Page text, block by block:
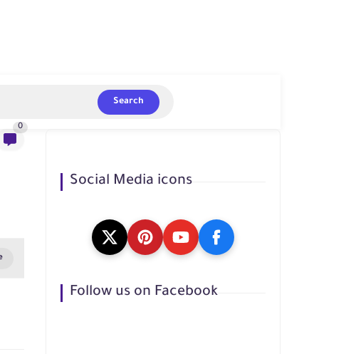
Search
0
Social Media icons
Follow us on Facebook